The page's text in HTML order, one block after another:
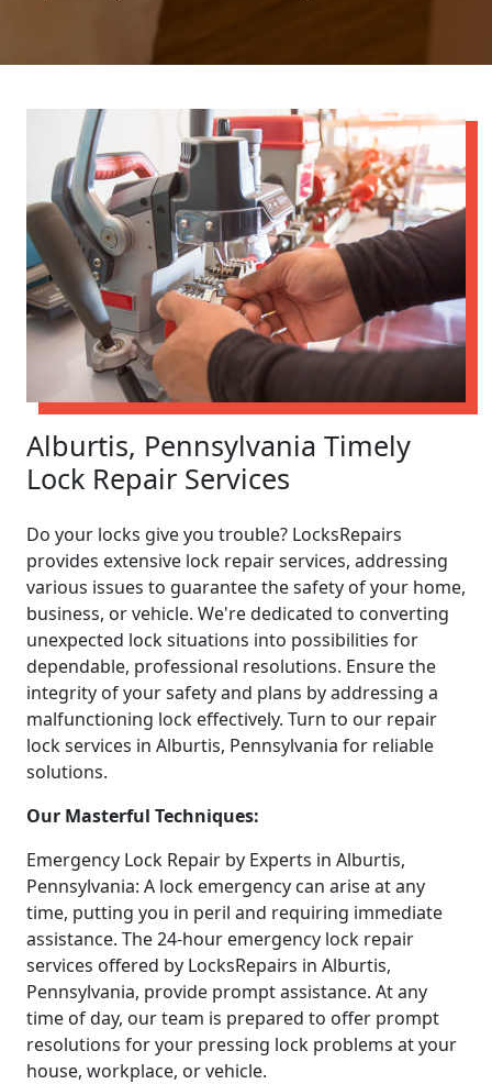
Alburtis, Pennsylvania Timely
Lock Repair Services
Do your locks give you trouble? LocksRepairs
provides extensive lock repair services, addressing
various issues to guarantee the safety of your home,
business, or vehicle. We're dedicated to converting
unexpected lock situations into possibilities for
dependable, professional resolutions. Ensure the
integrity of your safety and plans by addressing a
malfunctioning lock effectively. Turn to our repair
lock services in Alburtis, Pennsylvania for reliable
solutions.
Our Masterful Techniques:
Emergency Lock Repair by Experts in Alburtis,
Pennsylvania: A lock emergency can arise at any
time, putting you in peril and requiring immediate
assistance. The 24-hour emergency lock repair
services offered by LocksRepairs in Alburtis,
Pennsylvania, provide prompt assistance. At any
time of day, our team is prepared to offer prompt
resolutions for your pressing lock problems at your
house, workplace, or vehicle.